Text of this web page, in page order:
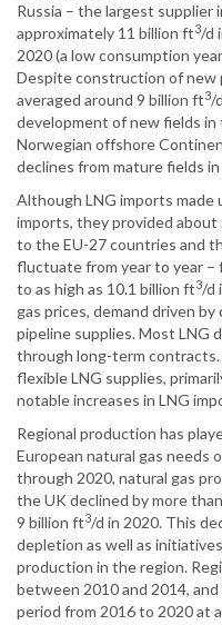
Russia – the largest supplier
approximately 11 billion ft3/d
2020 (a low consumption
Despite construction of new
averaged around 9 billion ft3/
development of new fields
Norwegian offshore
declines from mature fields
Although LNG imports made
imports, they provided about
to the EU-27 countries and
fluctuate from year to year –
to as high as 10.1 billion ft3/d
gas prices, demand driven
pipeline supplies. Most LNG
through long-term
flexible LNG supplies,
notable increases in LNG
Regional production has
European natural gas needs
through 2020, natural gas
the UK declined by more
9 billion ft3/d in 2020. This
depletion as well as
production in the region.
between 2010 and 2014,
period from 2016 to 2020 at